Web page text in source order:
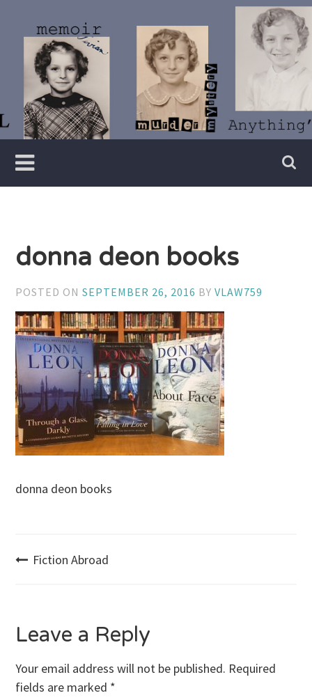
content
Vivian
Lawry
Writer
donna deon books
POSTED ONSEPTEMBER 26, 2016 BYVLAW759
donna deon books
Post
Fiction Abroad
Leave a Reply
Your email address will not be published. Required
fields are marked *